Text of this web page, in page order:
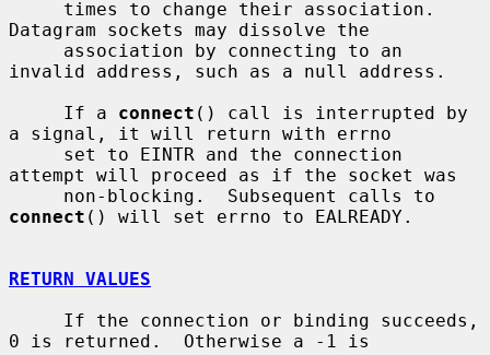
Datagram sockets may dissolve the
invalid address, such as a null address.
     If a
connect () call is interrupted by
a signal, it will return with errno
attempt will proceed as if the socket was
connect () will set errno to EALREADY.
RETURN VALUES
0 is returned.  Otherwise a -1 is